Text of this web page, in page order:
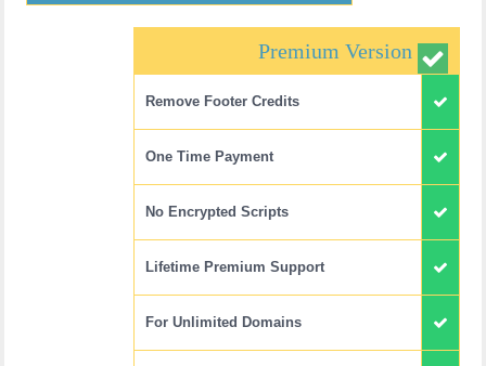
Premium Version
Remove Footer Credits
One Time Payment
No Encrypted Scripts
Lifetime Premium Support
For Unlimited Domains